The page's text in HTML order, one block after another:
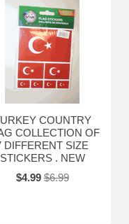
COUNTRY
COLLECTION OF
DIFFERENT SIZE
STICKERS . NEW
$4.99 $6.99